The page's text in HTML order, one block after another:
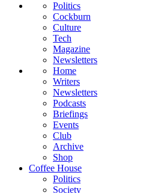
Politics
Cockburn
Culture
Tech
Magazine
Newsletters
Home
Writers
Newsletters
Podcasts
Briefings
Events
Club
Archive
Shop
Coffee House
Politics
Society